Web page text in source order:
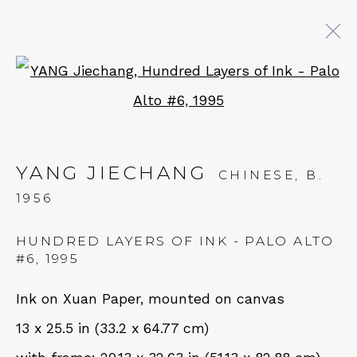
18 MAY - 28 JUNE 2024
QUALIA CONTEMPORARY ART
Open a larger version of
YANG JIECHANG CHINESE, B.
1956
HUNDRED LAYERS OF INK - PALO ALTO
#6 , 1995
Ink on Xuan Paper, mounted on canvas
13 x 25.5 in (33.2 x 64.77 cm)